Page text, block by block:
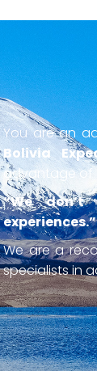
You are an
Bolivia
advantage of
“We
experiences.”
We are a
specialists in